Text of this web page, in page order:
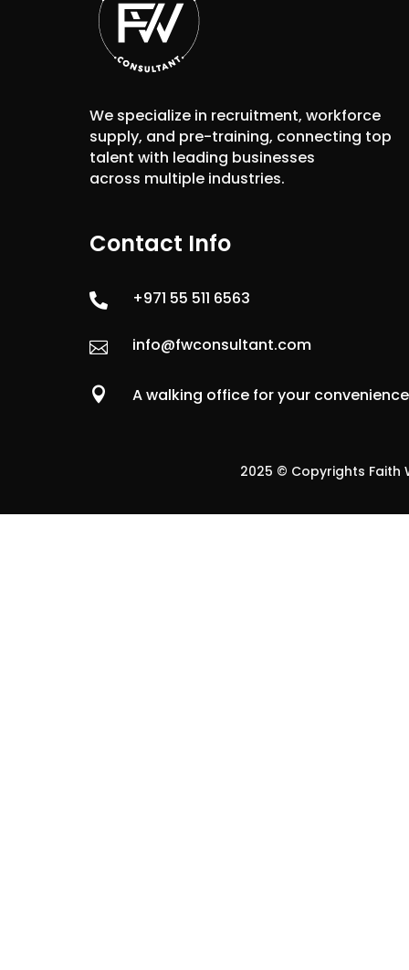
We specialize in recruitment, workforce
supply, and pre-training, connecting top
talent with leading businesses
across multiple industries.
Contact Info
 +971 55 511 6563
 info@fwconsultant.com
 A walking office for your convenience
2025 © Copyrights Faith